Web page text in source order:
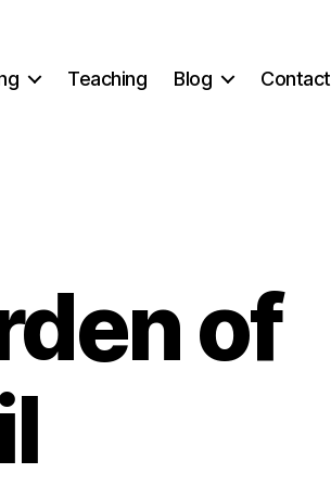
Teaching Blog Contact
of